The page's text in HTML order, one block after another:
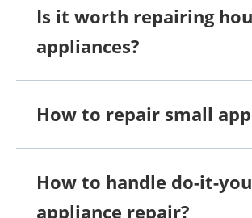
Is it worth repairing
appliances?
How to repair small
How to handle do-it-
appliance repair?